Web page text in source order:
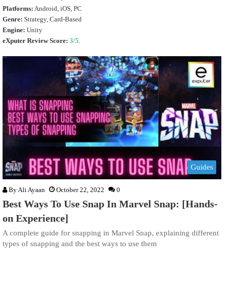
Platforms: Android, iOS, PC
Genre: Strategy, Card-Based
Engine: Unity
eXputer Review Score: 3/5
Guides
ByAli Ayaan October 22, 2022 0
Best Ways To Use Snap In Marvel Snap: [Hands-
on Experience]
A complete guide for snapping in Marvel Snap, explaining different
types of snapping and the best ways to use them